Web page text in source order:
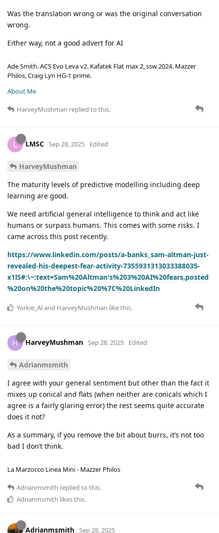
Was the translation wrong or was the original conversation
wrong.
Either way, not a good advert for AI
Ade Smith. ACS Evo Leva v2. Kafatek Flat max 2, ssw 2024. Mazzer
Philos, Craig Lyn HG-1 prime.
About Me
HarveyMushman replied to this.
L LMSC Sep 28, 2025 Edited
HarveyMushman
The maturity levels of predictive modelling including deep
learning are good.
We need artificial general intelligence to think and act like
humans or surpass humans. This comes with some risks. I
came across this post recently.
https://www.linkedin.com/posts/a-banks_sam-altman-just-
revealed-his-deepest-fear-activity-7355931313033388035-
x1lS#:\~:text=Sam%20Altman's%203%20AI%20fears,posted
%20on%20the%20topic%20%7C%20LinkedIn
Yorkie_Aland HarveyMushman like this.
H HarveyMushman Sep 28, 2025 Edited
Adrianmsmith
I agree with your general sentiment but other than the fact it
mixes up conical and flats (when neither are conicals which I
agree is a fairly glaring error) the rest seems quite accurate
does it not?
As a summary, if you remove the bit about burrs, it’s not too
bad I don’t think.
La Marzocco Linea Mini - Mazzer Philos
Adrianmsmith replied to this.
Adrianmsmith likes this.
Adrianmsmith Sep 28, 2025